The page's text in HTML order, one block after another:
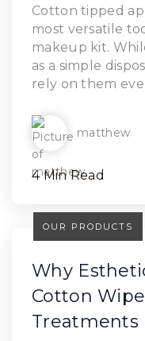
Cotton tipped
most versatile
makeup kit.
as a simple
rely on them
matthew
4 Min Read
OUR PRODUCTS
Why
Cotton
Treatments